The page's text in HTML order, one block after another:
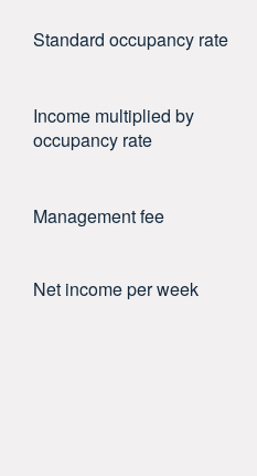
Standard occupancy rate
Income multiplied by
occupancy rate
Management fee
Net income per week